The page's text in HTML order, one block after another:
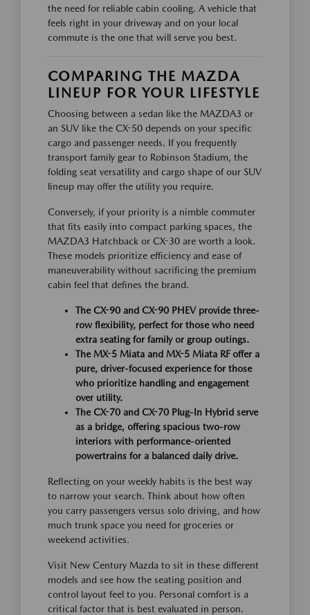
the need for reliable cabin cooling. A vehicle that
feels right in your driveway and on your local
commute is the one that will serve you best.
COMPARING THE MAZDA
LINEUP FOR YOUR LIFESTYLE
Choosing between a sedan like the MAZDA3 or
an SUV like the CX-50 depends on your specific
cargo and passenger needs. If you frequently
transport family gear to Robinson Stadium, the
folding seat versatility and cargo shape of our SUV
lineup may offer the utility you require.
Conversely, if your priority is a nimble commuter
that fits easily into compact parking spaces, the
MAZDA3 Hatchback or CX-30 are worth a look.
These models prioritize efficiency and ease of
maneuverability without sacrificing the premium
cabin feel that defines the brand.
The CX-90 and CX-90 PHEV provide three-
row flexibility, perfect for those who need
extra seating for family or group outings.
The MX-5 Miata and MX-5 Miata RF offer a
pure, driver-focused experience for those
who prioritize handling and engagement
over utility.
The CX-70 and CX-70 Plug-In Hybrid serve
as a bridge, offering spacious two-row
interiors with performance-oriented
powertrains for a balanced daily drive.
Reflecting on your weekly habits is the best way
to narrow your search. Think about how often
you carry passengers versus solo driving, and how
much trunk space you need for groceries or
weekend activities.
Visit New Century Mazda to sit in these different
models and see how the seating position and
control layout feel to you. Personal comfort is a
critical factor that is best evaluated in person.